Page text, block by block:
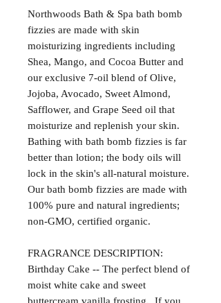
Northwoods Bath & Spa bath bomb
fizzies are made with skin
moisturizing ingredients including
Shea, Mango, and Cocoa Butter and
our exclusive 7-oil blend of Olive,
Jojoba, Avocado, Sweet Almond,
Safflower, and Grape Seed oil that
moisturize and replenish your skin.
Bathing with bath bomb fizzies is far
better than lotion; the body oils will
lock in the skin's all-natural moisture.
Our bath bomb fizzies are made with
100% pure and natural ingredients;
non-GMO, certified organic.
FRAGRANCE DESCRIPTION:
Birthday Cake -- The perfect blend of
moist white cake and sweet